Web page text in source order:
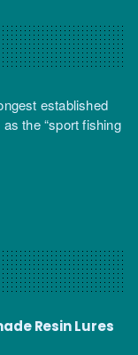
established
the “sport fishing
Resin Lures